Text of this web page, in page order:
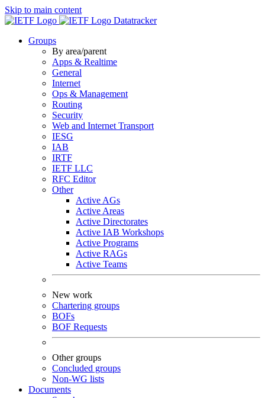
Skip to main content
Datatracker
Groups
By area/parent
Apps & Realtime
General
Internet
Ops & Management
Routing
Security
Web and Internet Transport
IESG
IAB
IRTF
IETF LLC
RFC Editor
Other
Active AGs
Active Areas
Active Directorates
Active IAB Workshops
Active Programs
Active RAGs
Active Teams
New work
Chartering groups
BOFs
BOF Requests
Other groups
Concluded groups
Non-WG lists
Documents